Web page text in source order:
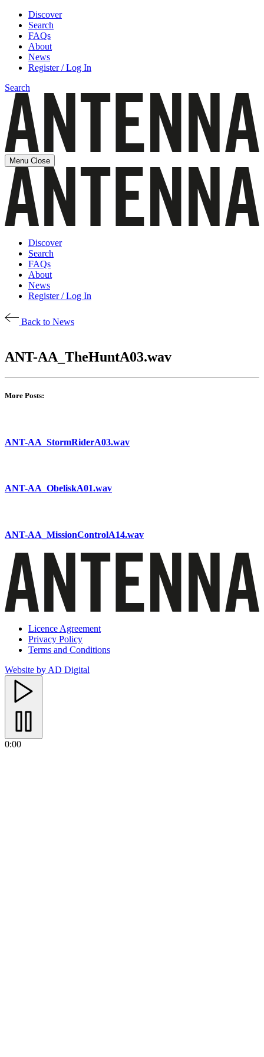
Discover
Search
FAQs
About
News
Register / Log In
Search
Menu Close
Discover
Search
FAQs
About
News
Register / Log In
Back to News
ANT-AA_TheHuntA03.wav
More Posts:
ANT-AA_StormRiderA03.wav
ANT-AA_ObeliskA01.wav
ANT-AA_MissionControlA14.wav
Licence Agreement
Privacy Policy
Terms and Conditions
Website by AD Digital
0:00